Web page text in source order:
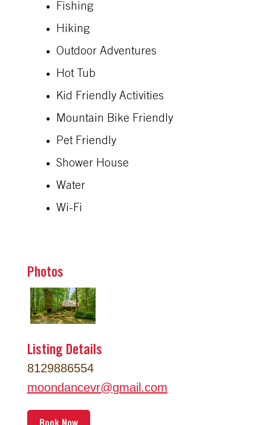
Fishing
Hiking
Outdoor Adventures
Hot Tub
Kid Friendly Activities
Mountain Bike Friendly
Pet Friendly
Shower House
Water
Wi-Fi
Photos
Listing Details
8129886554
moondancevr@gmail.com